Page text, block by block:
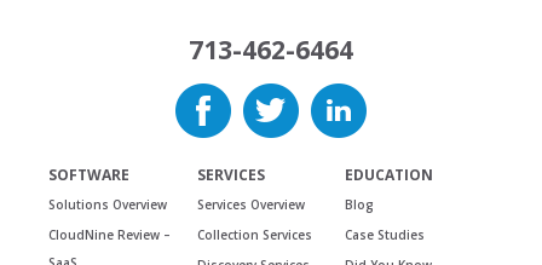
713-462-6464
SOFTWARE
Solutions Overview
CloudNine Review –
SERVICES
Services Overview
Collection Services
EDUCATION
Blog
Case Studies